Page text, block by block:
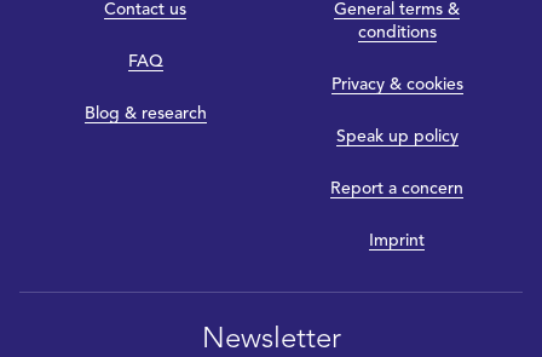
Contact us
FAQ
Blog & research
General terms &
conditions
Privacy & cookies
Speak up policy
Report a concern
Imprint
Newsletter